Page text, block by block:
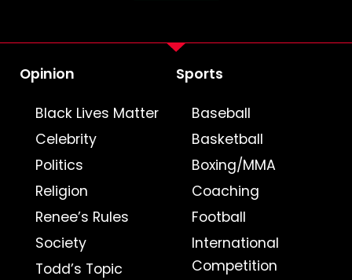
Opinion
Black Lives Matter
Celebrity
Politics
Religion
Renee’s Rules
Society
Todd’s Topic
Sports
Baseball
Basketball
Boxing/MMA
Coaching
Football
International
Competition